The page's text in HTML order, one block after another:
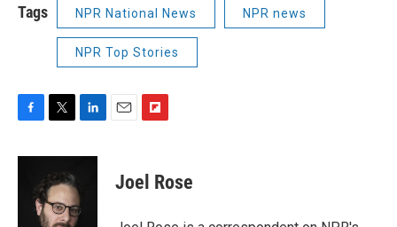
Tags NPR National News NPR news
NPR Top Stories
c
i
t
t
e
n
e
d
p
b
Joel Rose